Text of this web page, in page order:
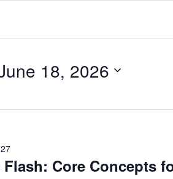
18, 2026
Core Concepts